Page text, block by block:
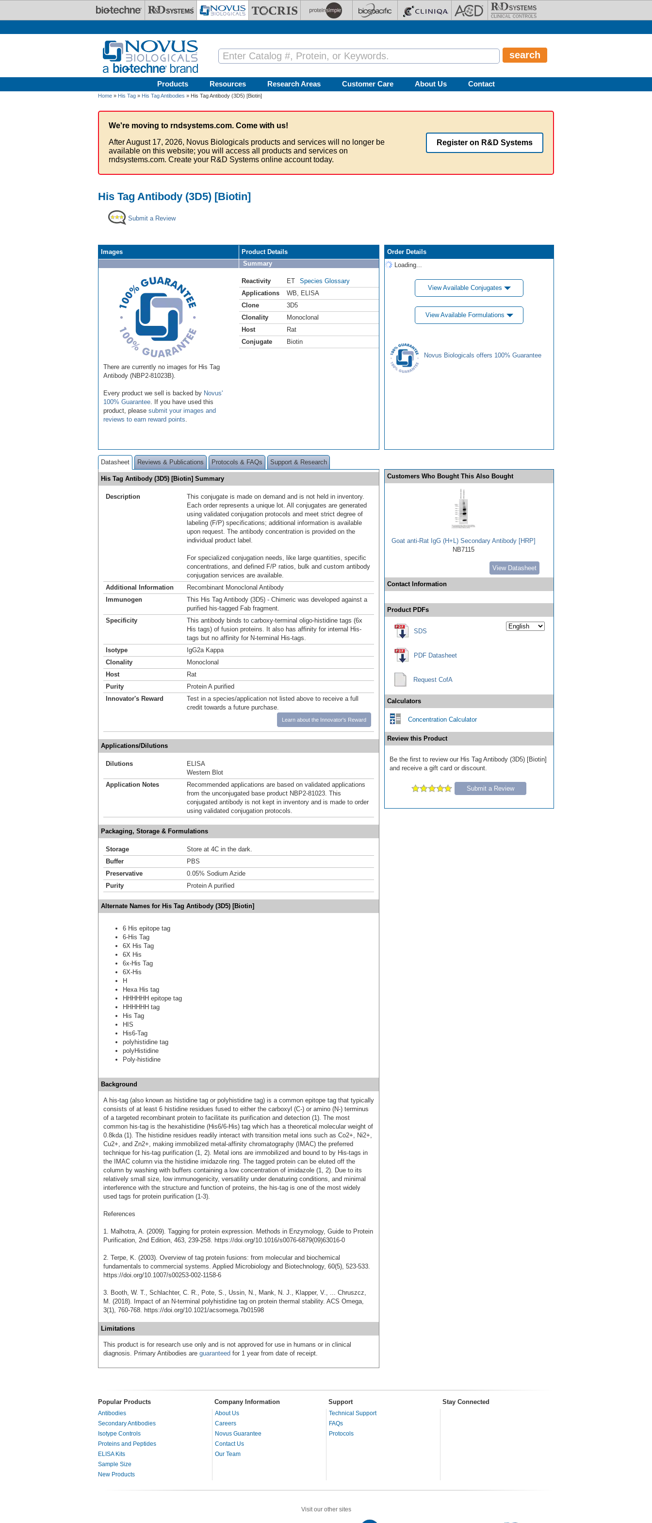
Products Resources Research Areas Customer Care About Us Contact
Home » His Tag » His Tag Antibodies » His Tag Antibody (3D5) [Biotin]
We're moving to rndsystems.com. Come with us!
After August 17, 2026, Novus Biologicals products and services will no longer be
available on this website; you will access all products and services on
rndsystems.com. Create your R&D Systems online account today.
Register on R&D Systems
His Tag Antibody (3D5) [Biotin]
Submit a Review
Images
There are currently no images for His Tag
Antibody (NBP2-81023B).
Every product we sell is backed by Novus'
100% Guarantee . If you have used this
product, please submit your images and
reviews to earn reward points
Product Details
Summary
Reactivity ET
Species Glossary
Applications
WB
ELISA
Clone
3D5
Clonality
Monoclonal
Host
Rat
Conjugate
Biotin
Order Details
Loading...
View Available Conjugates
View Available Formulations
Novus Biologicals offers 100% Guarantee
Datasheet Reviews & Publications Protocols & FAQs Support & Research
His Tag Antibody (3D5) [Biotin] Summary
Description
This conjugate is made on demand and is not held in inventory.
Each order represents a unique lot. All conjugates are generated
using validated conjugation protocols and meet strict degree of
labeling (F/P) specifications; additional information is available
upon request. The antibody concentration is provided on the
individual product label.
For specialized conjugation needs, like large quantities, specific
concentrations, and defined F/P ratios, bulk and custom antibody
conjugation services are available.
Additional Information
Recombinant Monoclonal Antibody
Immunogen
This His Tag Antibody (3D5) - Chimeric was developed against a
purified his-tagged Fab fragment.
Specificity
This antibody binds to carboxy-terminal oligo-histidine tags (6x
His tags) of fusion proteins. It also has affinity for internal His-
tags but no affinity for N-terminal His-tags.
Isotype
IgG2a Kappa
Clonality
Monoclonal
Host
Rat
Purity
Protein A purified
Innovator's Reward
Test in a species/application not listed above to receive a full
credit towards a future purchase.
Learn about the Innovator's Reward
Applications/Dilutions
Dilutions
ELISA
Western Blot
Application Notes
Recommended applications are based on validated applications
from the unconjugated base product NBP2-81023. This
conjugated antibody is not kept in inventory and is made to order
using validated conjugation protocols.
Packaging, Storage & Formulations
Storage
Store at 4C in the dark.
Buffer
PBS
Preservative
0.05% Sodium Azide
Purity
Protein A purified
Alternate Names for His Tag Antibody (3D5) [Biotin]
6 His epitope tag
6-His Tag
6X His Tag
6X His
6x-His Tag
6X-His
H
Hexa His tag
HHHHHH epitope tag
HHHHHH tag
His Tag
HIS
His6-Tag
polyhistidine tag
polyHistidine
Poly-histidine
Background
A his-tag (also known as histidine tag or polyhistidine tag) is a common epitope tag that typically
consists of at least 6 histidine residues fused to either the carboxyl (C-) or amino (N-) terminus
of a targeted recombinant protein to facilitate its purification and detection (1). The most
common his-tag is the hexahistidine (His6/6-His) tag which has a theoretical molecular weight of
0.8kda (1). The histidine residues readily interact with transition metal ions such as Co2+, Ni2+,
Cu2+, and Zn2+, making immobilized metal-affinity chromatography (IMAC) the preferred
technique for his-tag purification (1, 2). Metal ions are immobilized and bound to by His-tags in
the IMAC column via the histidine imidazole ring. The tagged protein can be eluted off the
column by washing with buffers containing a low concentration of imidazole (1, 2). Due to its
relatively small size, low immunogenicity, versatility under denaturing conditions, and minimal
interference with the structure and function of proteins, the his-tag is one of the most widely
used tags for protein purification (1-3).
References
1. Malhotra, A. (2009). Tagging for protein expression. Methods in Enzymology, Guide to Protein
Purification, 2nd Edition, 463, 239-258. https://doi.org/10.1016/s0076-6879(09)63016-0
2. Terpe, K. (2003). Overview of tag protein fusions: from molecular and biochemical
fundamentals to commercial systems. Applied Microbiology and Biotechnology, 60(5), 523-533.
https://doi.org/10.1007/s00253-002-1158-6
3. Booth, W. T., Schlachter, C. R., Pote, S., Ussin, N., Mank, N. J., Klapper, V., ... Chruszcz,
M. (2018). Impact of an N-terminal polyhistidine tag on protein thermal stability. ACS Omega,
3(1), 760-768. https://doi.org/10.1021/acsomega.7b01598
Limitations
This product is for research use only and is not approved for use in humans or in clinical
diagnosis. Primary Antibodies are guaranteed for 1 year from date of receipt.
Customers Who Bought This Also Bought
Goat anti-Rat IgG (H+L) Secondary Antibody [HRP]
NB7115
View Datasheet
Contact Information
Product PDFs
SDS
PDF Datasheet
Request CofA
Calculators
Concentration Calculator
Review this Product
Be the first to review our His Tag Antibody (3D5) [Biotin]
and receive a gift card or discount.
Submit a Review
Popular Products Company Information Support Stay Connected
Antibodies
Secondary Antibodies
Isotype Controls
Proteins and Peptides
ELISA Kits
Sample Size
New Products
About Us
Careers
Novus Guarantee
Contact Us
Our Team
Technical Support
FAQs
Protocols
Visit our other sites